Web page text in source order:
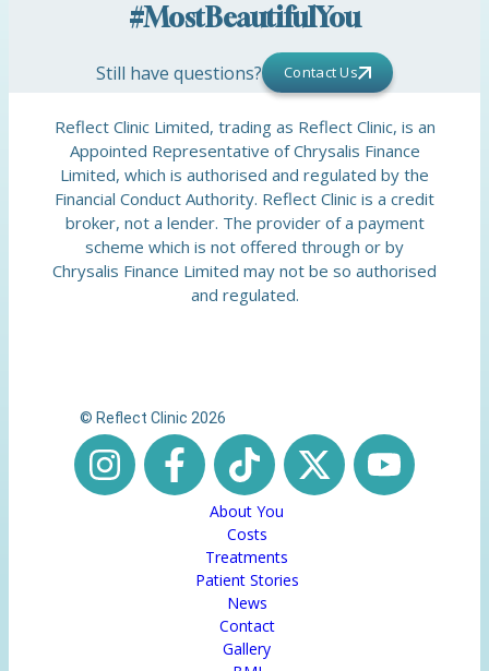
#MostBeautifulYou
Still have questions? Contact Us
Reflect Clinic Limited, trading as Reflect Clinic, is an
Appointed Representative of Chrysalis Finance
Limited, which is authorised and regulated by the
Financial Conduct Authority. Reflect Clinic is a credit
broker, not a lender. The provider of a payment
scheme which is not offered through or by
Chrysalis Finance Limited may not be so authorised
and regulated.
© Reflect Clinic 2026
About You
Costs
Treatments
Patient Stories
News
Contact
Gallery